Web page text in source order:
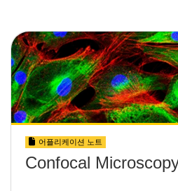
어플리케이션 노트
Confocal